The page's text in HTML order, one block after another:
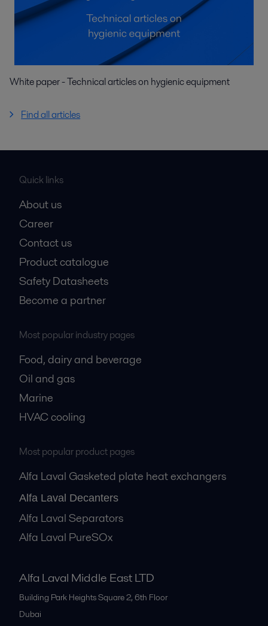
White paper - Technical articles on hygienic equipment
Find all articles
Quick links
About us
Career
Contact us
Product catalogue
Safety Datasheets
Become a partner
Most popular industry pages
Food, dairy and beverage
Oil and gas
Marine
HVAC cooling
Most popular product pages
Alfa Laval Gasketed plate heat exchangers
Alfa Laval Decanters
Alfa Laval Separators
Alfa Laval PureSOx
Alfa Laval Middle East LTD
Building Park Heights Square 2, 6th Floor
Dubai